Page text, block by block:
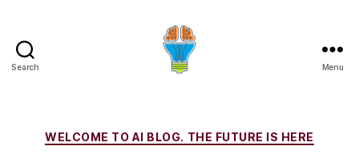
Search Menu
Categories
WELCOME TO AI BLOG. THE FUTURE IS HERE